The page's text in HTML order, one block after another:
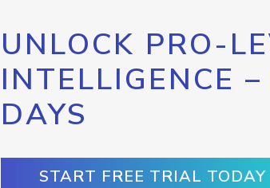
UNLOCK PRO-
INTELLIGENCE
DAYS
START FREE TRIAL TODAY